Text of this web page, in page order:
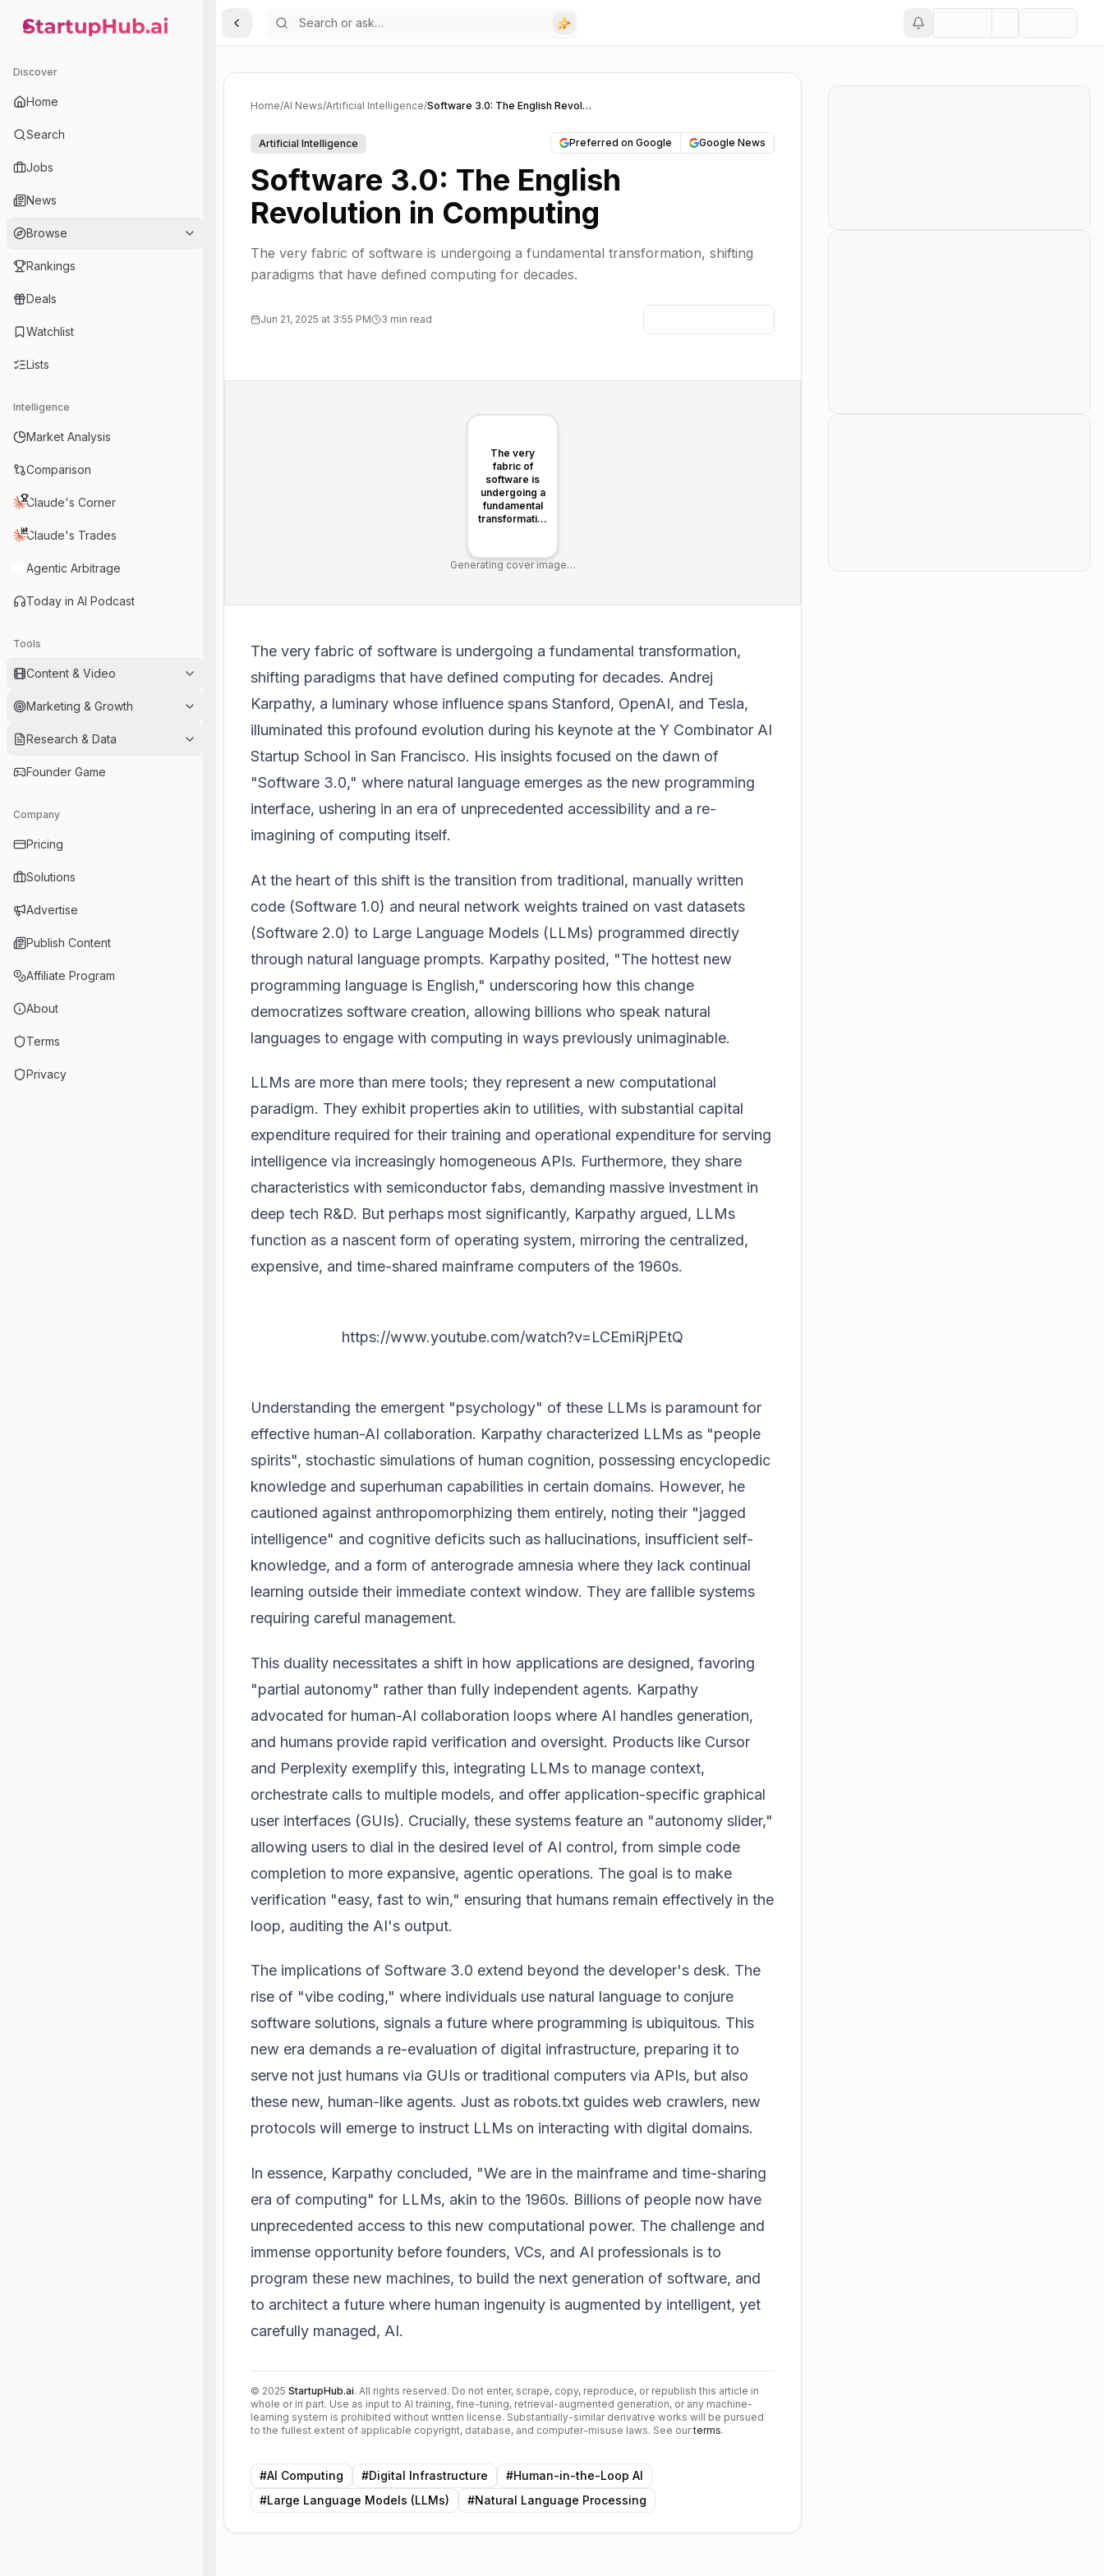
StartupHub.ai — AI Ecosystem Hub
Discover
Home
Search
Jobs
News
Browse
Rankings
Deals
Watchlist
Lists
Intelligence
Market Analysis
Comparison
Claude's Corner
Claude's Trades
Agentic Arbitrage
Today in AI Podcast
Tools
Content & Video
Marketing & Growth
Research & Data
Founder Game
Company
Pricing
Solutions
Advertise
Publish Content
Affiliate Program
About
Terms
Privacy
Toggle Sidebar
Home/AI News/Artificial Intelligence/ Software 3.0: The English Revolution in Computing
Artificial Intelligence Preferred on Google Google News
Software 3.0: The English
Revolution in Computing
The very fabric of software is undergoing a fundamental transformation, shifting
paradigms that have defined computing for decades.
Jun 21, 2025 at 3:55 PM 3 min read
The very
fabric of
software is
undergoing a
fundamental
transformation,
that have
defined
Generating cover image…
The very fabric of software is undergoing a fundamental transformation,
shifting paradigms that have defined computing for decades. Andrej
Karpathy, a luminary whose influence spans Stanford, OpenAI, and Tesla,
illuminated this profound evolution during his keynote at the Y Combinator AI
Startup School in San Francisco. His insights focused on the dawn of
"Software 3.0," where natural language emerges as the new programming
interface, ushering in an era of unprecedented accessibility and a re-
imagining of computing itself.
At the heart of this shift is the transition from traditional, manually written
code (Software 1.0) and neural network weights trained on vast datasets
(Software 2.0) to Large Language Models (LLMs) programmed directly
through natural language prompts. Karpathy posited, "The hottest new
programming language is English," underscoring how this change
democratizes software creation, allowing billions who speak natural
languages to engage with computing in ways previously unimaginable.
LLMs are more than mere tools; they represent a new computational
paradigm. They exhibit properties akin to utilities, with substantial capital
expenditure required for their training and operational expenditure for serving
intelligence via increasingly homogeneous APIs. Furthermore, they share
characteristics with semiconductor fabs, demanding massive investment in
deep tech R&D. But perhaps most significantly, Karpathy argued, LLMs
function as a nascent form of operating system, mirroring the centralized,
expensive, and time-shared mainframe computers of the 1960s.
https://www.youtube.com/watch?v=LCEmiRjPEtQ
Understanding the emergent "psychology" of these LLMs is paramount for
effective human-AI collaboration. Karpathy characterized LLMs as "people
spirits", stochastic simulations of human cognition, possessing encyclopedic
knowledge and superhuman capabilities in certain domains. However, he
cautioned against anthropomorphizing them entirely, noting their "jagged
intelligence" and cognitive deficits such as hallucinations, insufficient self-
knowledge, and a form of anterograde amnesia where they lack continual
learning outside their immediate context window. They are fallible systems
requiring careful management.
This duality necessitates a shift in how applications are designed, favoring
"partial autonomy" rather than fully independent agents. Karpathy
advocated for human-AI collaboration loops where AI handles generation,
and humans provide rapid verification and oversight. Products like Cursor
and Perplexity exemplify this, integrating LLMs to manage context,
orchestrate calls to multiple models, and offer application-specific graphical
user interfaces (GUIs). Crucially, these systems feature an "autonomy slider,"
allowing users to dial in the desired level of AI control, from simple code
completion to more expansive, agentic operations. The goal is to make
verification "easy, fast to win," ensuring that humans remain effectively in the
loop, auditing the AI's output.
The implications of Software 3.0 extend beyond the developer's desk. The
rise of "vibe coding," where individuals use natural language to conjure
software solutions, signals a future where programming is ubiquitous. This
new era demands a re-evaluation of digital infrastructure, preparing it to
serve not just humans via GUIs or traditional computers via APIs, but also
these new, human-like agents. Just as robots.txt guides web crawlers, new
protocols will emerge to instruct LLMs on interacting with digital domains.
In essence, Karpathy concluded, "We are in the mainframe and time-sharing
era of computing" for LLMs, akin to the 1960s. Billions of people now have
unprecedented access to this new computational power. The challenge and
immense opportunity before founders, VCs, and AI professionals is to
program these new machines, to build the next generation of software, and
to architect a future where human ingenuity is augmented by intelligent, yet
carefully managed, AI.
© 2025 StartupHub.ai. All rights reserved. Do not enter, scrape, copy, reproduce, or republish this article in
whole or in part. Use as input to AI training, fine-tuning, retrieval-augmented generation, or any machine-
learning system is prohibited without written license. Substantially-similar derivative works will be pursued
to the fullest extent of applicable copyright, database, and computer-misuse laws. See our terms.
#AI Computing #Digital Infrastructure #Human-in-the-Loop AI
#Large Language Models (LLMs) #Natural Language Processing